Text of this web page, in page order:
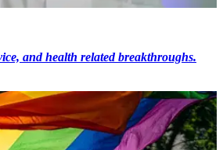
and health related breakthroughs.